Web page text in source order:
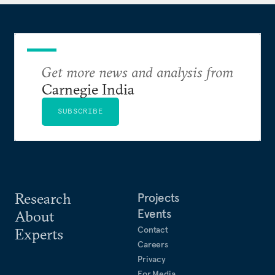
Research
About
Experts
Projects
Events
Contact
Careers
Privacy
Get more news and analysis from
Carnegie India
SUBSCRIBE